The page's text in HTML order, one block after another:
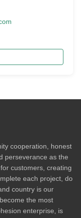
cooperation, honest
perseverance as the
customers, creating
each project, do
country is our
the most
enterprise, is